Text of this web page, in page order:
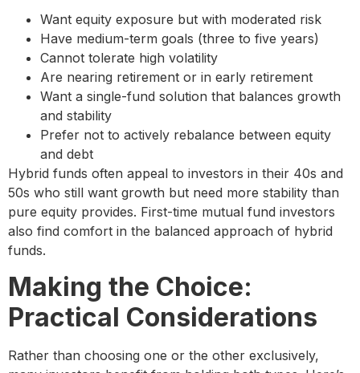
Want equity exposure but with moderated risk
Have medium-term goals (three to five years)
Cannot tolerate high volatility
Are nearing retirement or in early retirement
Want a single-fund solution that balances growth
and stability
Prefer not to actively rebalance between equity
and debt
Hybrid funds often appeal to investors in their 40s and
50s who still want growth but need more stability than
pure equity provides. First-time mutual fund investors
also find comfort in the balanced approach of hybrid
funds.
Making the Choice:
Practical Considerations
Rather than choosing one or the other exclusively,